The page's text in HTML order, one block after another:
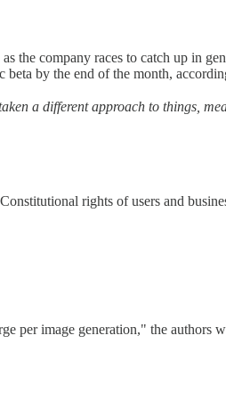
the company races to catch up in
by the end of the month,
a different approach to things,
rights of users and
per image generation," the authors